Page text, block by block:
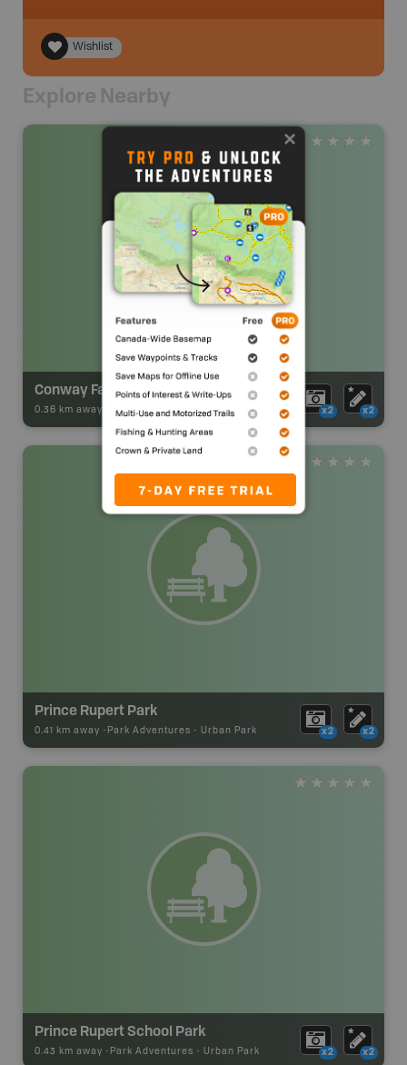
Wishlist
Explore Nearby
Conway Farrell Park
0.36 km away - Park Adventures - Urban Park x2 x2
Prince Rupert Park
0.41 km away - Park Adventures - Urban Park x2 x2
Prince Rupert School Park
0.43 km away - Park Adventures - Urban Park x2 x2